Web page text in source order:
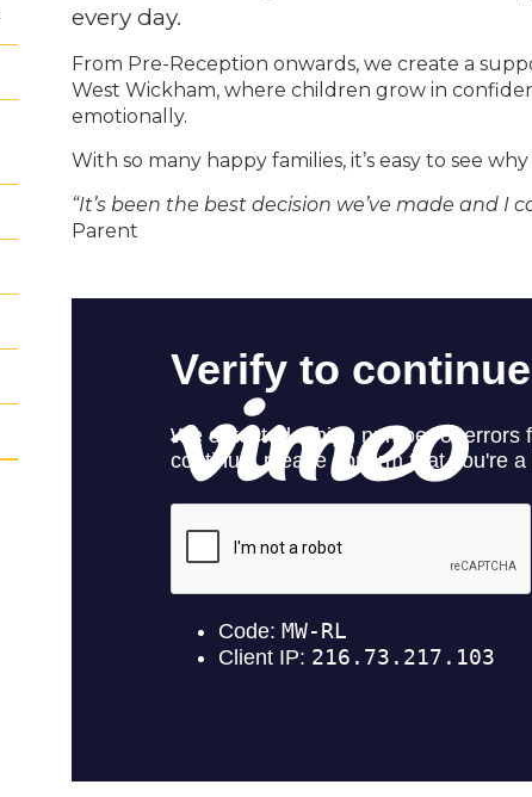
every day.
From Pre-Reception onwards, we create a
West Wickham, where children grow in
emotionally.
With so many happy families, it’s easy to see
“It’s been the best decision we’ve made and I
Parent